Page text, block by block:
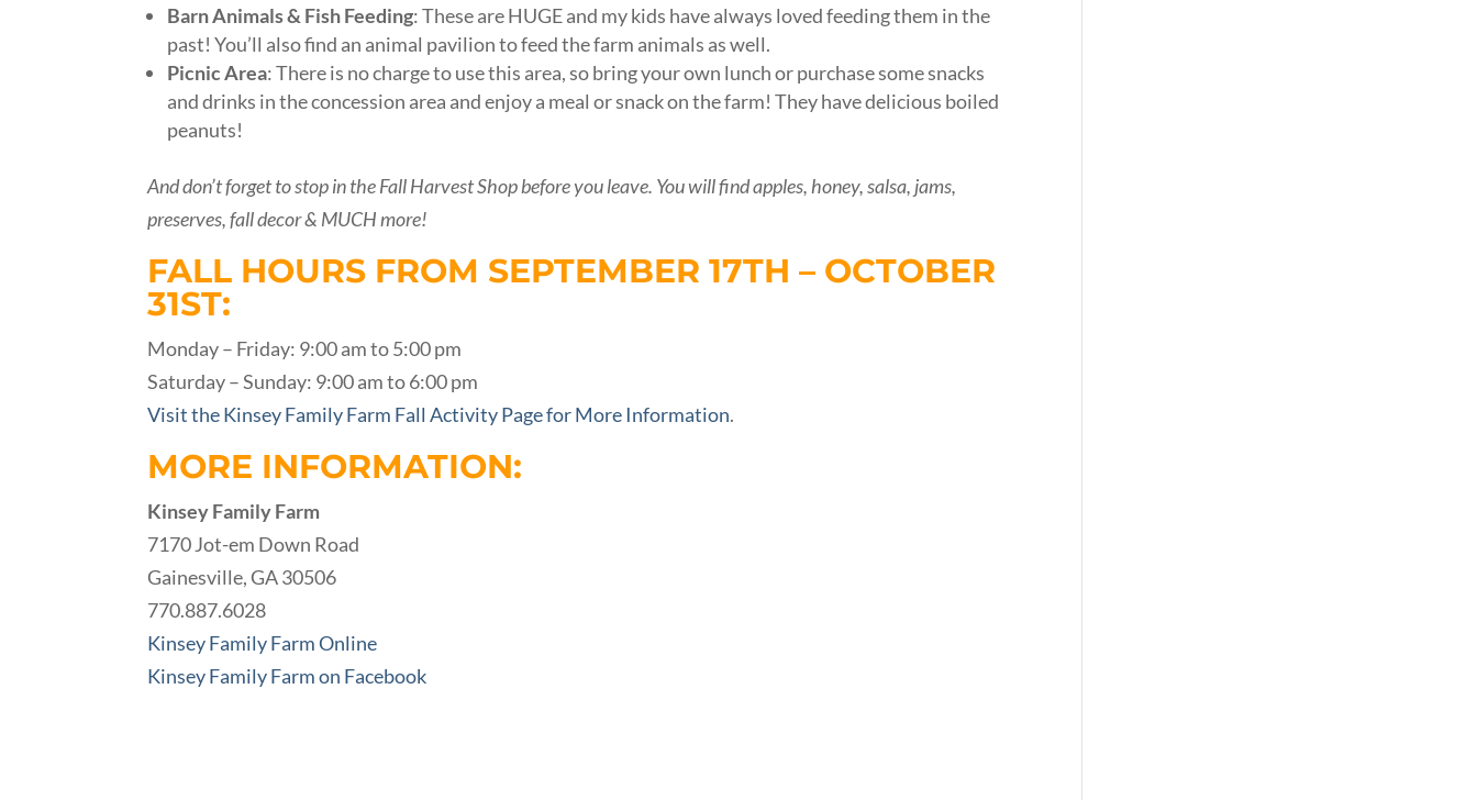
Barn Animals & Fish Feeding: These are HUGE and my kids have always loved feeding them in the
past! You’ll also find an animal pavilion to feed the farm animals as well.
Picnic Area: There is no charge to use this area, so bring your own lunch or purchase some snacks
and drinks in the concession area and enjoy a meal or snack on the farm! They have delicious boiled
peanuts!
And don’t forget to stop in the Fall Harvest Shop before you leave. You will find apples, honey, salsa, jams,
preserves, fall decor & MUCH more!
FALL HOURS FROM SEPTEMBER 17TH – OCTOBER
31ST:
Monday – Friday: 9:00 am to 5:00 pm
Saturday – Sunday: 9:00 am to 6:00 pm
Visit the Kinsey Family Farm Fall Activity Page for More Information.
MORE INFORMATION:
Kinsey Family Farm
7170 Jot-em Down Road
Gainesville, GA 30506
770.887.6028
Kinsey Family Farm Online
Kinsey Family Farm on Facebook